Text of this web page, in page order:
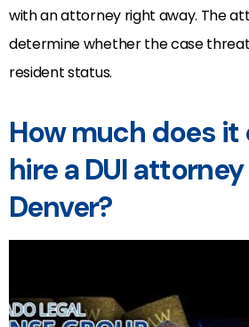
with an attorney right away. The
determine whether the case
resident status.
How much does
hire a DUI
Denver?